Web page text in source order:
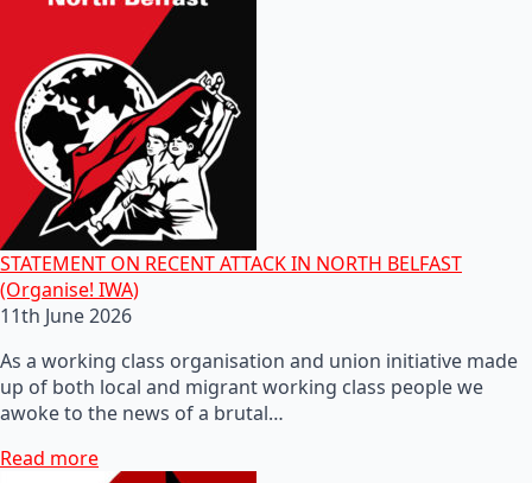
STATEMENT ON RECENT ATTACK IN NORTH BELFAST
(Organise! IWA)
11th June 2026
As a working class organisation and union initiative made
up of both local and migrant working class people we
awoke to the news of a brutal…
Read more